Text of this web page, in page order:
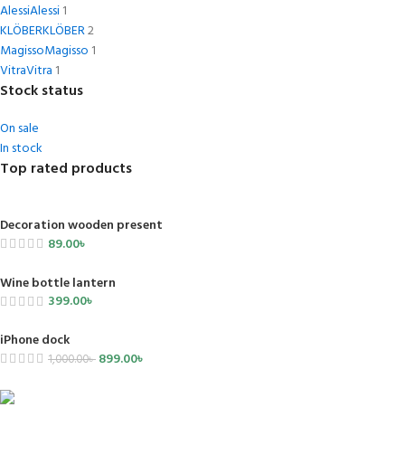
AlessiAlessi1
KLÖBERKLÖBER2
MagissoMagisso 1
VitraVitra 1
Stock status
On sale
In stock
Top rated products
Decoration wooden present
89.00৳
Wine bottle lantern
399.00৳
iPhone dock
1,000.00৳ 899.00৳